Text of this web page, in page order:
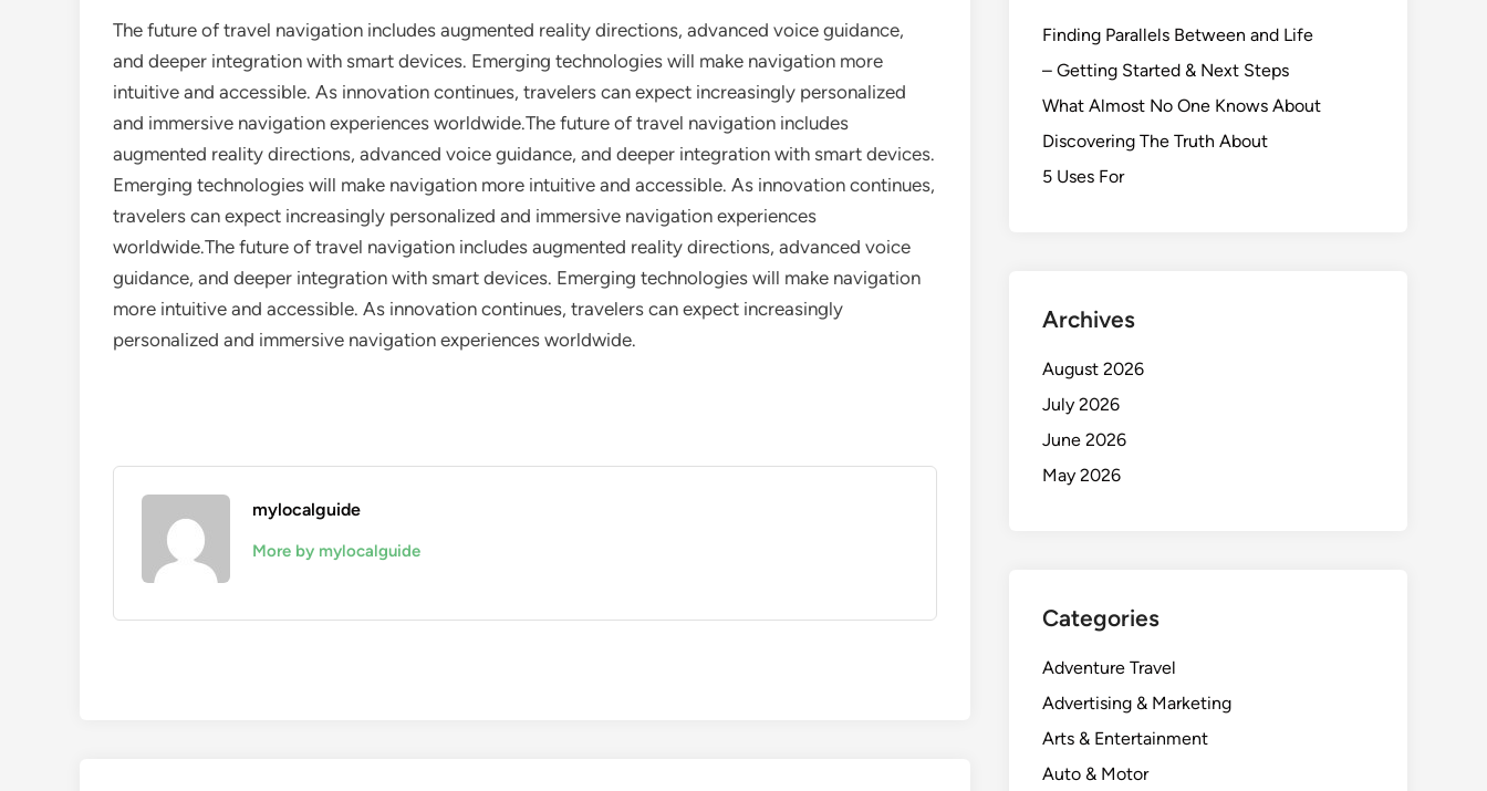
The future of travel navigation includes augmented reality directions, advanced voice guidance,
and deeper integration with smart devices. Emerging technologies will make navigation more
intuitive and accessible. As innovation continues, travelers can expect increasingly personalized
and immersive navigation experiences worldwide.The future of travel navigation includes
augmented reality directions, advanced voice guidance, and deeper integration with smart devices.
Emerging technologies will make navigation more intuitive and accessible. As innovation continues,
travelers can expect increasingly personalized and immersive navigation experiences
worldwide.The future of travel navigation includes augmented reality directions, advanced voice
guidance, and deeper integration with smart devices. Emerging technologies will make navigation
more intuitive and accessible. As innovation continues, travelers can expect increasingly
personalized and immersive navigation experiences worldwide.
mylocalguide
More by mylocalguide
Finding Parallels Between and Life
– Getting Started & Next Steps
What Almost No One Knows About
Discovering The Truth About
5 Uses For
Archives
August 2026
July 2026
June 2026
May 2026
Categories
Adventure Travel
Advertising & Marketing
Arts & Entertainment
Auto & Motor